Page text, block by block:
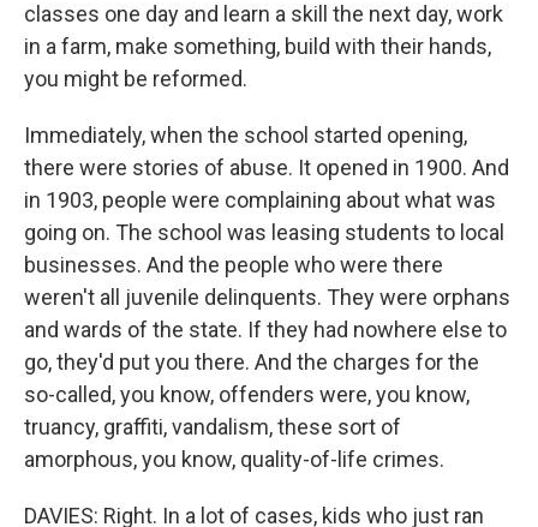
classes one day and learn a skill the next day, work
in a farm, make something, build with their hands,
you might be reformed.
Immediately, when the school started opening,
there were stories of abuse. It opened in 1900. And
in 1903, people were complaining about what was
going on. The school was leasing students to local
businesses. And the people who were there
weren't all juvenile delinquents. They were orphans
and wards of the state. If they had nowhere else to
go, they'd put you there. And the charges for the
so-called, you know, offenders were, you know,
truancy, graffiti, vandalism, these sort of
amorphous, you know, quality-of-life crimes.
DAVIES: Right. In a lot of cases, kids who just ran